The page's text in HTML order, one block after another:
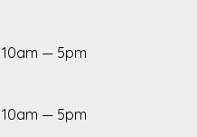
— 5pm
— 5pm